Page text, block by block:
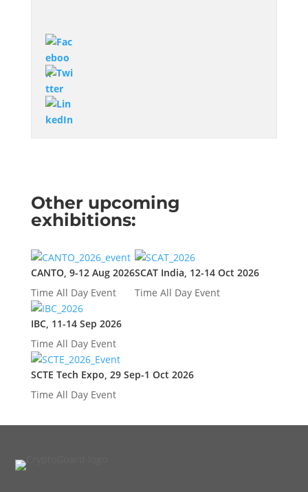
Other upcoming
exhibitions:
CANTO, 9-12 Aug 2026
Time All Day Event
SCAT India, 12-14 Oct 2026
Time All Day Event
IBC, 11-14 Sep 2026
Time All Day Event
SCTE Tech Expo, 29 Sep-1 Oct 2026
Time All Day Event